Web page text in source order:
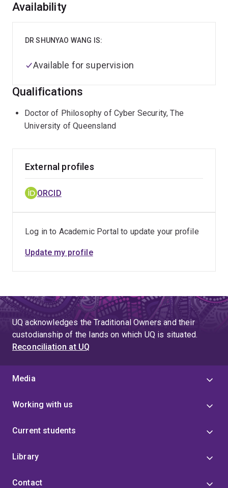
Overview
Availability
DR SHUNYAO WANG IS:
Available for supervision
Qualifications
Doctor of Philosophy of Cyber Security, The
University of Queensland
External profiles
ORCID
Log in to Academic Portal to update your profile
Update my profile
UQ acknowledges the Traditional Owners and their
custodianship of the lands on which UQ is situated.
Reconciliation at UQ
Media
Working with us
Current students
Library
Contact